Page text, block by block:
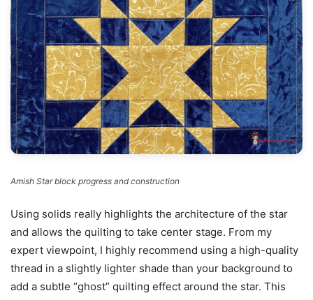
Amish Star block progress and construction
Using solids really highlights the architecture of the star
and allows the quilting to take center stage. From my
expert viewpoint, I highly recommend using a high-quality
thread in a slightly lighter shade than your background to
add a subtle “ghost” quilting effect around the star. This